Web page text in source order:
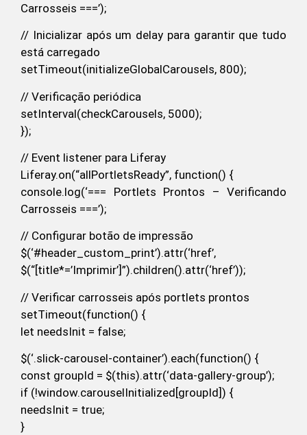
Carrosseis ===’);
// Inicializar após um delay para garantir que tudo
está carregado
setTimeout(initializeGlobalCarousels, 800);
// Verificação periódica
setInterval(checkCarousels, 5000);
});
// Event listener para Liferay
Liferay.on(“allPortletsReady”, function() {
console.log(‘=== Portlets Prontos – Verificando
Carrosseis ===’);
// Configurar botão de impressão
$(‘#header_custom_print’).attr(‘href’,
$(“[title*=’Imprimir’]”).children().attr(‘href’));
// Verificar carrosseis após portlets prontos
setTimeout(function() {
let needsInit = false;
$(‘.slick-carousel-container’).each(function() {
const groupId = $(this).attr(‘data-gallery-group’);
if (!window.carouselInitialized[groupId]) {
needsInit = true;
}